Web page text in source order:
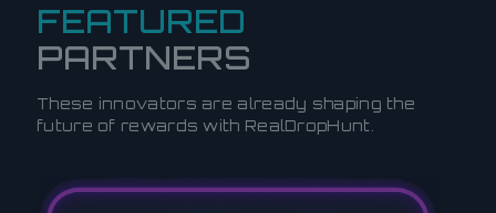
FEATURED
PARTNERS
These innovators are already shaping the
future of rewards with RealDropHunt.